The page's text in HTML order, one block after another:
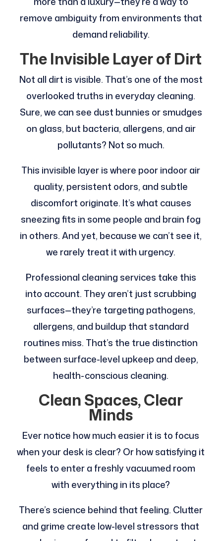
remove ambiguity from environments that
demand reliability.
The Invisible Layer of Dirt
Not all dirt is visible. That’s one of the most
overlooked truths in everyday cleaning.
Sure, we can see dust bunnies or smudges
on glass, but bacteria, allergens, and air
pollutants? Not so much.
This invisible layer is where poor indoor air
quality, persistent odors, and subtle
discomfort originate. It’s what causes
sneezing fits in some people and brain fog
in others. And yet, because we can’t see it,
we rarely treat it with urgency.
Professional cleaning services take this
into account. They aren’t just scrubbing
surfaces—they’re targeting pathogens,
allergens, and buildup that standard
routines miss. That’s the true distinction
between surface-level upkeep and deep,
health-conscious cleaning.
Clean Spaces, Clear
Minds
Ever notice how much easier it is to focus
when your desk is clear? Or how satisfying it
feels to enter a freshly vacuumed room
with everything in its place?
There’s science behind that feeling. Clutter
and grime create low-level stressors that